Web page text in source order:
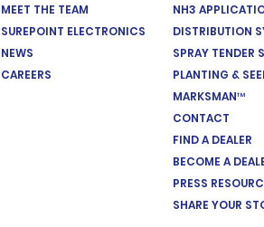
MEET THE TEAM
SUREPOINT ELECTRONICS
NEWS
CAREERS
NH3
DISTRIBUTION
SPRAY TENDER
PLANTING &
MARKSMAN™
CONTACT
FIND A DEALER
BECOME A
PRESS
SHARE YOUR